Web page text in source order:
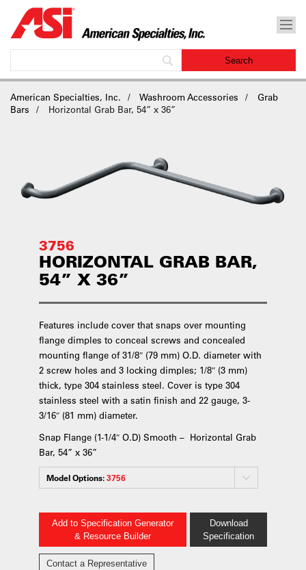
American Specialties, Inc. Washroom Accessories
Grab
Bars
Horizontal Grab Bar, 54” x 36”
3756
HORIZONTAL GRAB BAR,
54” X 36”
Features include cover that snaps over mounting
flange dimples to conceal screws and concealed
mounting flange of 31/8″ (79 mm) O.D. diameter with
2 screw holes and 3 locking dimples; 1/8″ (3 mm)
thick, type 304 stainless steel. Cover is type 304
stainless steel with a satin finish and 22 gauge, 3-
3/16″ (81 mm) diameter.
Snap Flange (1-1/4″ O.D) Smooth – Horizontal Grab
Bar, 54” x 36”
Model Options:3756
Add to Specification Generator
& Resource Builder
Download
Specification
Contact a Representative